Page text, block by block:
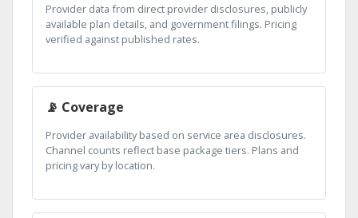
Provider data from direct provider disclosures, publicly
available plan details, and government filings. Pricing
verified against published rates.
📡 Coverage
Provider availability based on service area disclosures.
Channel counts reflect base package tiers. Plans and
pricing vary by location.